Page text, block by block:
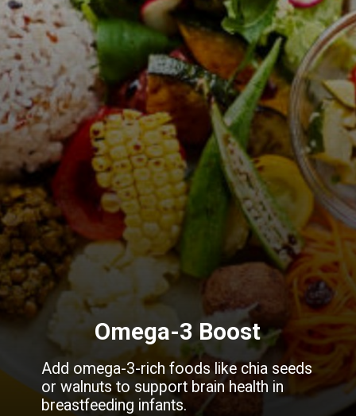
Add omega-3-rich foods like chia seeds
or walnuts to support brain health in
breastfeeding infants.
Omega-3 Boost